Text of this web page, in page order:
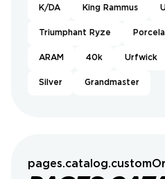
K/DA King Rammus
Triumphant Ryze
ARAM 40k Urfwick
Silver Grandmaster